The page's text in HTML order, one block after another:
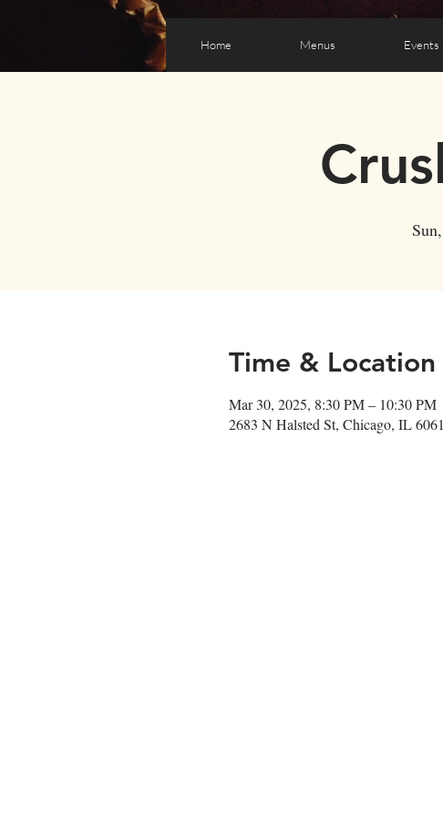
Home Menus Events
Time & Location
Mar 30, 2025, 8:30 PM – 10:30 PM
2683 N Halsted St, Chicago, IL